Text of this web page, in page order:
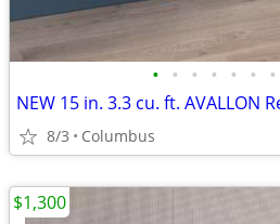
• • • • • • •
8/3 Columbus
$1,300